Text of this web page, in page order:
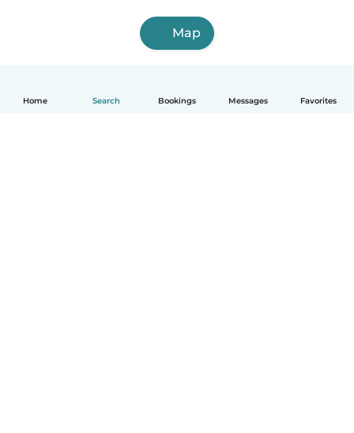
Home Search Bookings Messages Favorites
Map